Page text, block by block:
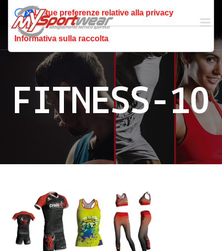
FITNESS-10
Le tue preferenze relative alla privacy
Informativa sulla raccolta